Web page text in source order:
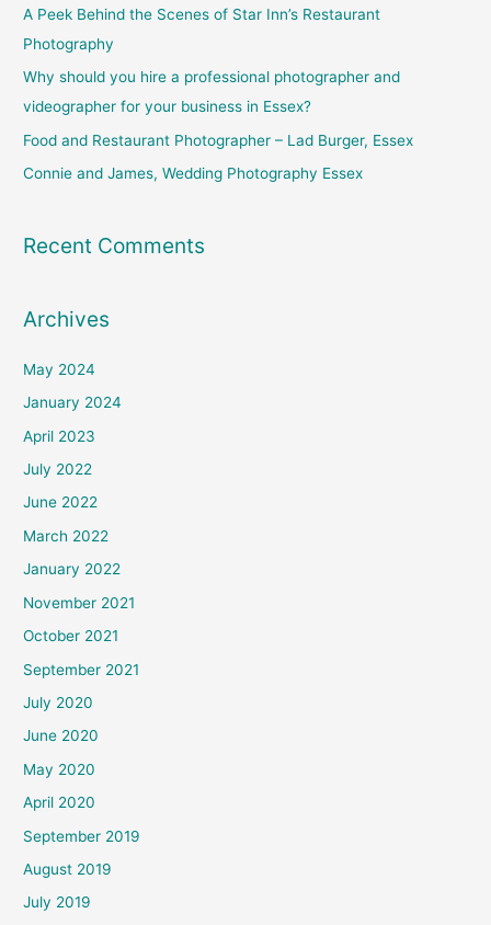
r
:
A Peek Behind the Scenes of Star Inn’s Restaurant
Photography
Why should you hire a professional photographer and
videographer for your business in Essex?
Food and Restaurant Photographer – Lad Burger, Essex
Connie and James, Wedding Photography Essex
Recent Comments
Archives
May 2024
January 2024
April 2023
July 2022
June 2022
March 2022
January 2022
November 2021
October 2021
September 2021
July 2020
June 2020
May 2020
April 2020
September 2019
August 2019
July 2019